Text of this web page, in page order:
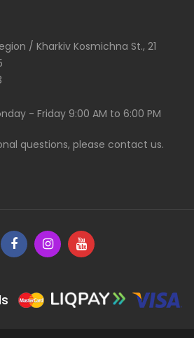
/ Kharkiv Kosmichna St., 21
- Friday 9:00 AM to 6:00 PM
questions, please contact us.